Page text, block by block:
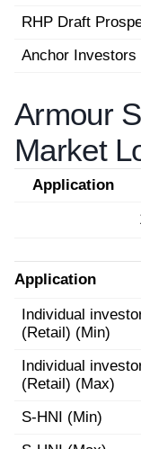
RHP Draft
Anchor Investors
Armour
Market
Application
Application
Individual
(Retail) (Min)
Individual
(Retail) (Max)
S-HNI (Min)